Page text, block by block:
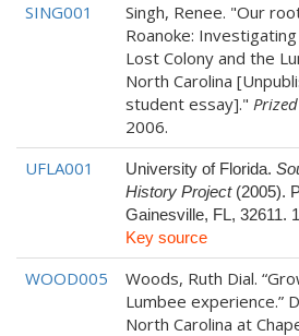
SING001
Singh, Renee. "Our
Roanoke:
Lost Colony and the
North Carolina
student essay]."
2006.
UFLA001
University of Florida.
History Project(2005).
Gainesville, FL, 32611.
Key source
WOOD005
Woods, Ruth Dial.
Lumbee experience.”
North Carolina at